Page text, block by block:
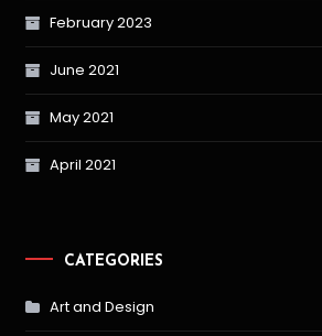
February 2023
June 2021
May 2021
April 2021
CATEGORIES
Art and Design